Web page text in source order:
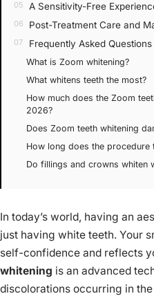
A Sensitivity-Free
Post-Treatment Care and
Frequently Asked Questions
What is Zoom whitening?
What whitens teeth the most?
How much does the Zoom
2026?
Does Zoom teeth whitening
How long does the procedure
Do fillings and crowns whiten
In today’s world, having an
just having white teeth. Your
self-confidence and reflects
whitening is an advanced
discolorations occurring in